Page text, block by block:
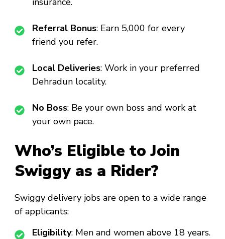
Referral Bonus: Earn ₹5,000 for every
friend you refer.
Local Deliveries: Work in your preferred
Dehradun locality.
No Boss: Be your own boss and work at
your own pace.
Who’s Eligible to Join
Swiggy as a Rider?
Swiggy delivery jobs are open to a wide range
of applicants:
Eligibility: Men and women above 18 years.